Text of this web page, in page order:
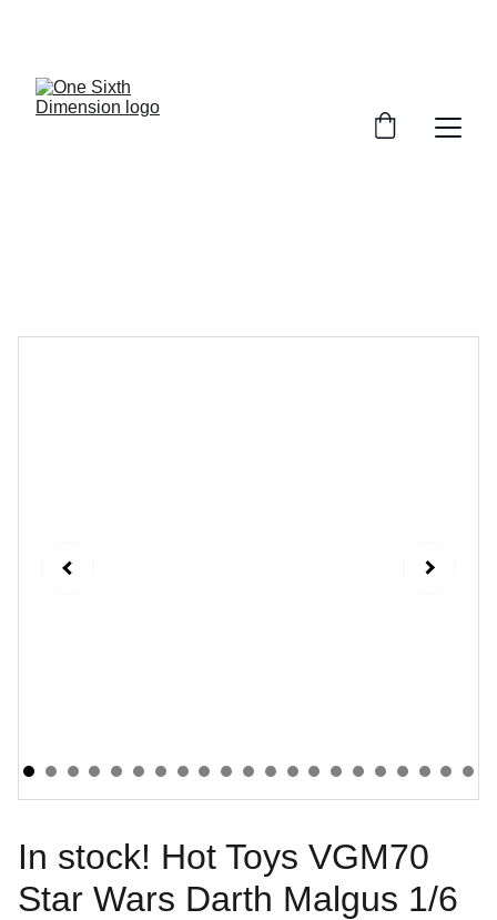
In stock! Hot Toys VGM70
Star Wars Darth Malgus 1/6